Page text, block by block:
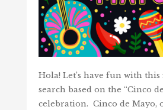
Hola! Let’s have fun with
search based on the “Cinco
celebration. Cinco de Mayo,